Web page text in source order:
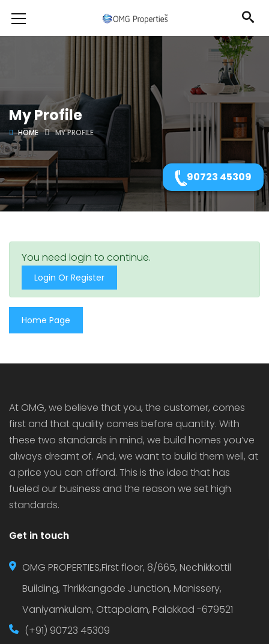
My Profile
HOME MY PROFILE
You need login to continue.
Login Or Register
Home Page
At OMG, we believe that you, the customer, comes
first and that quality comes before quantity. With
these two standards in mind, we build homes you’ve
always dreamt of. And, we want to build them well, at
a price you can afford. This is the idea that has
fueled our business and the reason we set high
standards.
Get in touch
OMG PROPERTIES,First floor, 8/665, Nechikkottil
Building, Thrikkangode Junction, Manissery,
Vaniyamkulam, Ottapalam, Palakkad -679521
(+91) 90723 45309
90723 45309